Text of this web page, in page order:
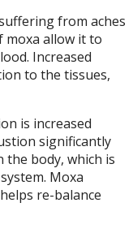
from aches
moxa allow it to
Increased
to the tissues,
is increased
significantly
the body, which is
Moxa
re-balance